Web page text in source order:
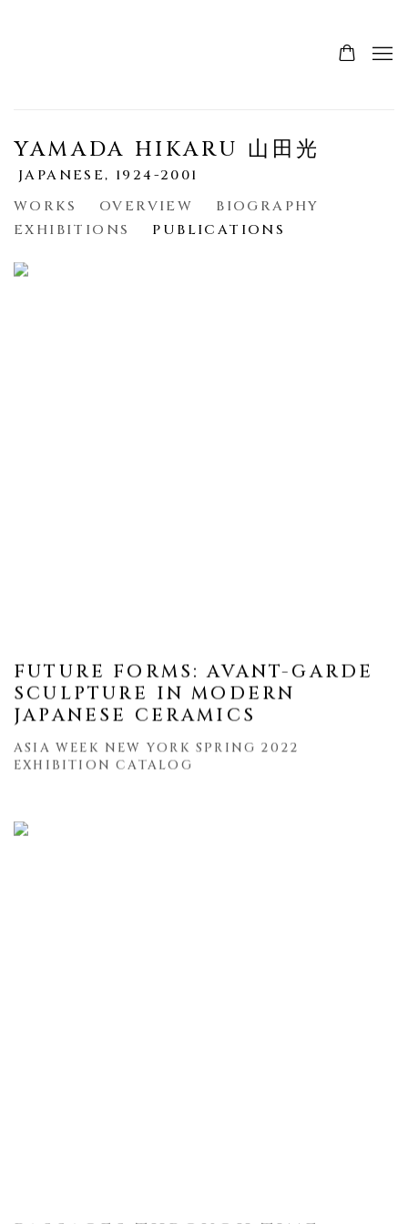
YAMADA HIKARU 山田光
JAPANESE, 1924-2001
WORKS
OVERVIEW
BIOGRAPHY
EXHIBITIONS
PUBLICATIONS
FUTURE FORMS: AVANT-GARDE
SCULPTURE IN MODERN
JAPANESE CERAMICS
ASIA WEEK NEW YORK SPRING 2022
EXHIBITION CATALOG